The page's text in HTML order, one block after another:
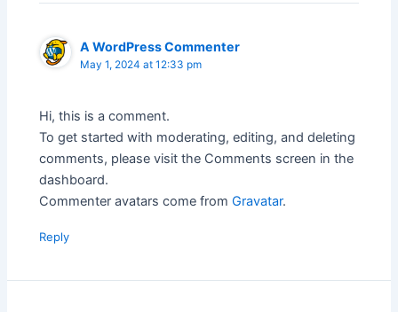
A WordPress Commenter
May 1, 2024 at 12:33 pm
Hi, this is a comment.
To get started with moderating, editing, and deleting
comments, please visit the Comments screen in the
dashboard.
Commenter avatars come fromGravatar.
Reply